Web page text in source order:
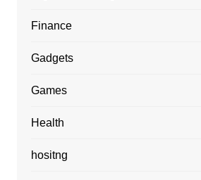
Finance
Gadgets
Games
Health
hositng